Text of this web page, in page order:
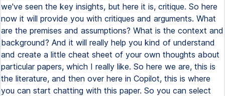
we've seen the key insights, but here it is, critique. So here
now it will provide you with critiques and arguments. What
are the premises and assumptions? What is the context and
background? And it will really help you kind of understand
and create a little cheat sheet of your own thoughts about
particular papers, which I really like. So here we are, this is
the literature, and then over here in Copilot, this is where
you can start chatting with this paper. So you can select